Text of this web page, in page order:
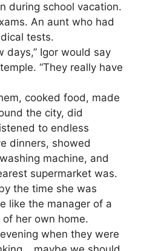
during school vacation.
An aunt who had
tests.
days,” Igor would say
“They really have
cooked food, made
the city, did
to endless
dinners, showed
machine, and
supermarket was.
the time she was
like the manager of a
her own home.
when they were